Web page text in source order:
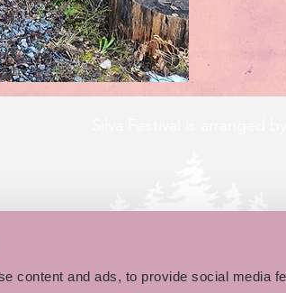
content and ads, to provide social media